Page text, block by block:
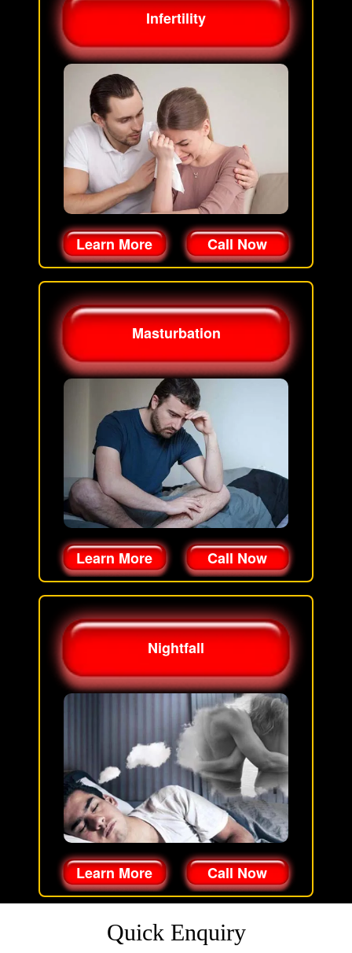
Infertility
Learn More Call Now
Masturbation
Learn More Call Now
Nightfall
Learn More Call Now
Quick Enquiry